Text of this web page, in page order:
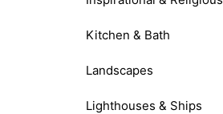
Kitchen & Bath
Landscapes
Lighthouses & Ships